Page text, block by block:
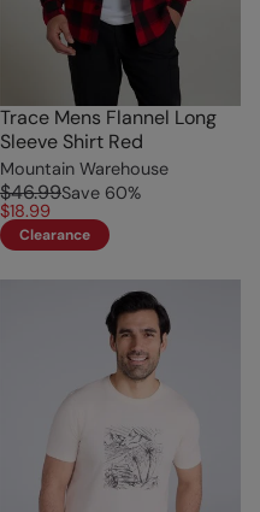
Trace Mens Flannel Long
Sleeve Shirt Red
Mountain Warehouse
$46.99Save 60%
$18.99
Clearance